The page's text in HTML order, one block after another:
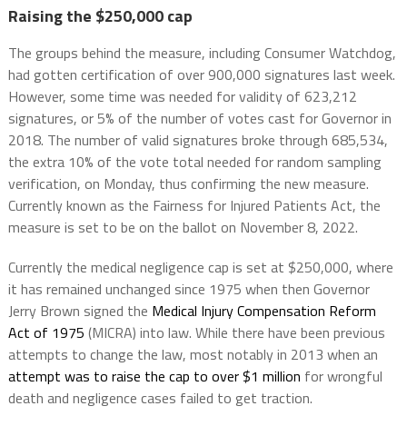
Raising the $250,000 cap
The groups behind the measure, including Consumer Watchdog,
had gotten certification of over 900,000 signatures last week.
However, some time was needed for validity of 623,212
signatures, or 5% of the number of votes cast for Governor in
2018. The number of valid signatures broke through 685,534,
the extra 10% of the vote total needed for random sampling
verification, on Monday, thus confirming the new measure.
Currently known as the Fairness for Injured Patients Act, the
measure is set to be on the ballot on November 8, 2022.
Currently the medical negligence cap is set at $250,000, where
it has remained unchanged since 1975 when then Governor
Jerry Brown signed the Medical Injury Compensation Reform
Act of 1975 (MICRA) into law. While there have been previous
attempts to change the law, most notably in 2013 when an
attempt was to raise the cap to over $1 million for wrongful
death and negligence cases failed to get traction.